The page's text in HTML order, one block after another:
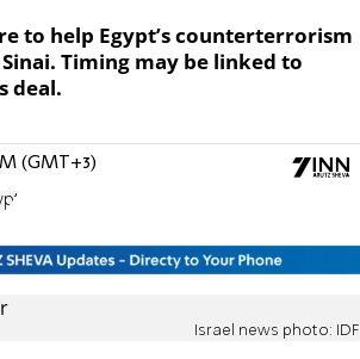
to help Egypt’s counterterrorism
Timing may be linked to
deal.
(GMT+3)
Israel news photo: IDF